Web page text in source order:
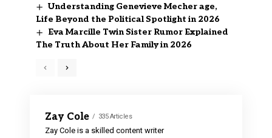
Understanding Genevieve Mecher age,
Life Beyond the Political Spotlight in 2026
Eva Marcille Twin Sister Rumor Explained
The Truth About Her Family in 2026
Zay Cole 335 Articles
Zay Cole is a skilled content writer